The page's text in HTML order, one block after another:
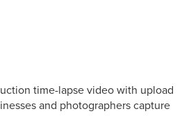
time-lapse video with upload
and photographers capture